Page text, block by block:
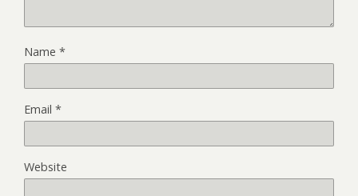
Name *
Email *
Website